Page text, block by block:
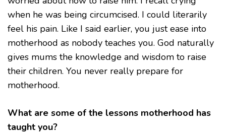
when he was being circumcised. I could literarily
feel his pain. Like I said earlier, you just ease into
motherhood as nobody teaches you. God naturally
gives mums the knowledge and wisdom to raise
their children. You never really prepare for
motherhood.
What are some of the lessons motherhood has
taught you?